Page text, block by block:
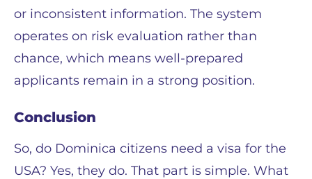
or inconsistent information. The system
operates on risk evaluation rather than
chance, which means well-prepared
applicants remain in a strong position.
Conclusion
So, do Dominica citizens need a visa for the
USA? Yes, they do. That part is simple. What